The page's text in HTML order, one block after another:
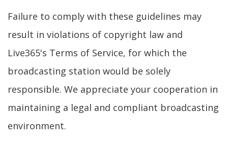
Failure to comply with these guidelines may
result in violations of copyright law and
Live365's Terms of Service, for which the
broadcasting station would be solely
responsible. We appreciate your cooperation in
maintaining a legal and compliant broadcasting
environment.